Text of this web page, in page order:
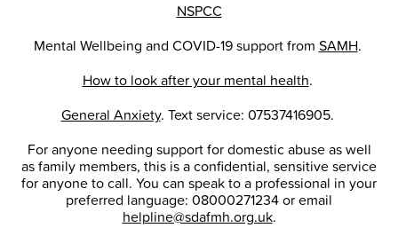
NSPCC
Mental Wellbeing and COVID-19 support from SAMH.
How to look after your mental health.
General Anxiety. Text service: 07537416905.
For anyone needing support for domestic abuse as well
as family members, this is a confidential, sensitive service
for anyone to call. You can speak to a professional in your
preferred language: 08000271234 or email
helpline@sdafmh.org.uk.